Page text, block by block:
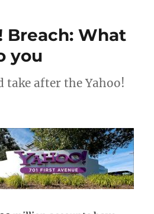
gets
Breach: What
you
take after the Yahoo!